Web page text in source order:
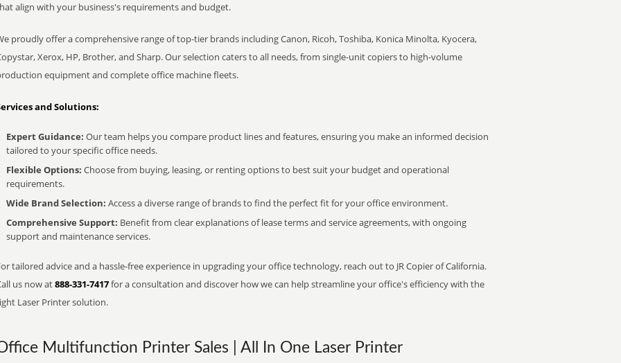
align with your business's requirements and budget.
proudly offer a comprehensive range of top-tier brands including Canon, Ricoh, Toshiba, Konica Minolta, Kyocera,
Xerox, HP, Brother, and Sharp. Our selection caters to all needs, from single-unit copiers to high-volume
equipment and complete office machine fleets.
and Solutions:
Expert Guidance: Our team helps you compare product lines and features, ensuring you make an informed decision
tailored to your specific office needs.
Flexible Options: Choose from buying, leasing, or renting options to best suit your budget and operational
requirements.
Wide Brand Selection: Access a diverse range of brands to find the perfect fit for your office environment.
Comprehensive Support: Benefit from clear explanations of lease terms and service agreements, with ongoing
support and maintenance services.
tailored advice and a hassle-free experience in upgrading your office technology, reach out to JR Copier of California.
us now at888-331-7417for a consultation and discover how we can help streamline your office's efficiency with the
Laser Printer solution.
Multifunction Printer Sales | All In One Laser Printer